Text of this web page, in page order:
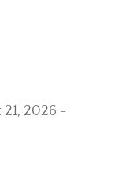
2026 -